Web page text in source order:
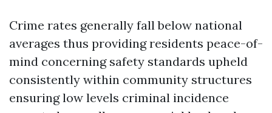
Crime rates generally fall below national
averages thus providing residents peace-of-
mind concerning safety standards upheld
consistently within community structures
ensuring low levels criminal incidence